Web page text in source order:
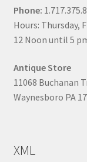
Phone:
Hours: Thursday,
12 Noon until 5
Antique Store
11068 Buchanan
Waynesboro PA
XML